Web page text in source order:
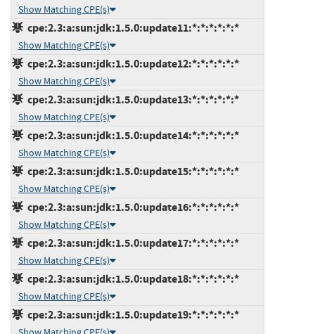
Show Matching CPE(s)
cpe:2.3:a:sun:jdk:1.5.0:update11:*:*:*:*:*:*
Show Matching CPE(s)
cpe:2.3:a:sun:jdk:1.5.0:update12:*:*:*:*:*:*
Show Matching CPE(s)
cpe:2.3:a:sun:jdk:1.5.0:update13:*:*:*:*:*:*
Show Matching CPE(s)
cpe:2.3:a:sun:jdk:1.5.0:update14:*:*:*:*:*:*
Show Matching CPE(s)
cpe:2.3:a:sun:jdk:1.5.0:update15:*:*:*:*:*:*
Show Matching CPE(s)
cpe:2.3:a:sun:jdk:1.5.0:update16:*:*:*:*:*:*
Show Matching CPE(s)
cpe:2.3:a:sun:jdk:1.5.0:update17:*:*:*:*:*:*
Show Matching CPE(s)
cpe:2.3:a:sun:jdk:1.5.0:update18:*:*:*:*:*:*
Show Matching CPE(s)
cpe:2.3:a:sun:jdk:1.5.0:update19:*:*:*:*:*:*